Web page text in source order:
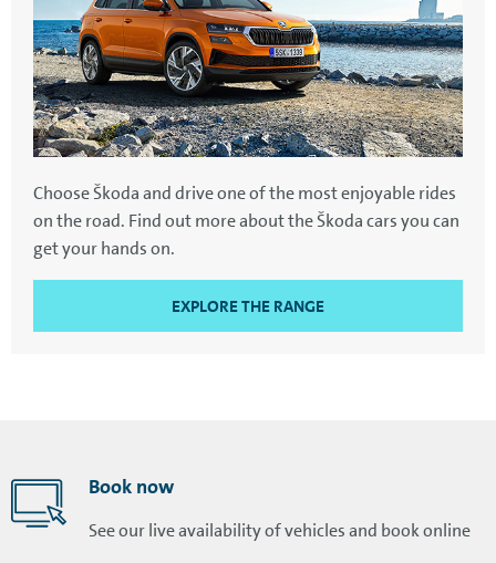
Choose Škoda and drive one of the most enjoyable rides
on the road. Find out more about the Škoda cars you can
get your hands on.
EXPLORE THE RANGE
Book now
See our live availability of vehicles and book online